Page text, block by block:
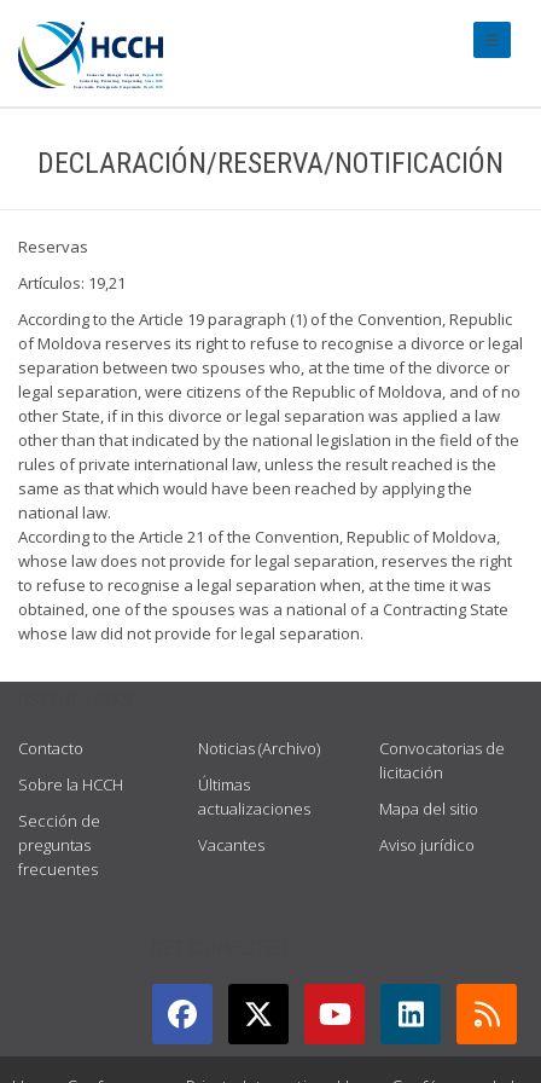
DECLARACIÓN/RESERVA/NOTIFICACIÓN
Reservas
Artículos: 19,21
According to the Article 19 paragraph (1) of the Convention, Republic
of Moldova reserves its right to refuse to recognise a divorce or legal
separation between two spouses who, at the time of the divorce or
legal separation, were citizens of the Republic of Moldova, and of no
other State, if in this divorce or legal separation was applied a law
other than that indicated by the national legislation in the field of the
rules of private international law, unless the result reached is the
same as that which would have been reached by applying the
national law.
According to the Article 21 of the Convention, Republic of Moldova,
whose law does not provide for legal separation, reserves the right
to refuse to recognise a legal separation when, at the time it was
obtained, one of the spouses was a national of a Contracting State
whose law did not provide for legal separation.
Contacto
Sobre la HCCH
Sección de
preguntas
frecuentes
Noticias (Archivo)
Últimas
actualizaciones
Vacantes
Convocatorias de
licitación
Mapa del sitio
Aviso jurídico